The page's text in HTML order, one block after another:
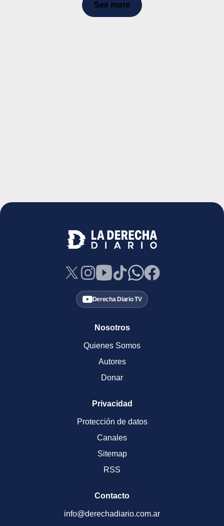
See more
Derecha Diario TV
Nosotros
Quienes Somos
Autores
Donar
Privacidad
Protección de datos
Canales
Sitemap
RSS
Contacto
info@derechadiario.com.ar